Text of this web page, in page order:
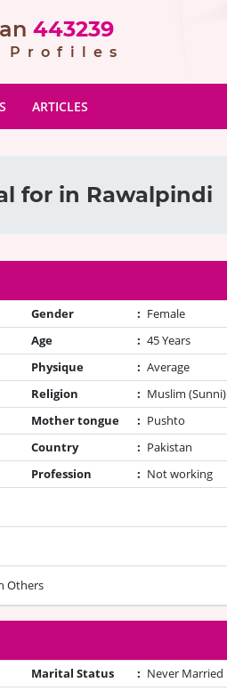
443239
Profiles
ARTICLES
for in Rawalpindi
Gender : Female
Age : 45 Years
Physique : Average
Religion : Muslim (Sunni)
Mother tongue : Pushto
Country : Pakistan
Profession : Not working
Others
Marital Status : Never Married